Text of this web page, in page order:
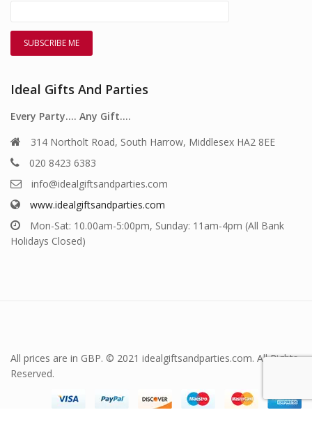
Ideal Gifts And Parties
Every Party…. Any Gift….
314 Northolt Road, South Harrow, Middlesex HA2 8EE
020 8423 6383
info@idealgiftsandparties.com
www.idealgiftsandparties.com
Mon-Sat: 10.00am-5:00pm, Sunday: 11am-4pm (All Bank
Holidays Closed)
All prices are in GBP. © 2021 idealgiftsandparties.com. All Rights
Reserved.